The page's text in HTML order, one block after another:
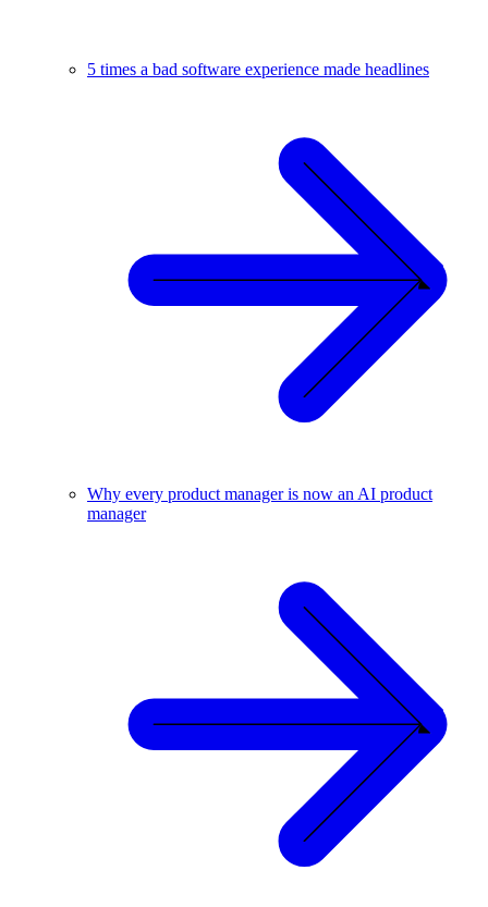
5 times a bad software experience made headlines
Why every product manager is now an AI product
manager